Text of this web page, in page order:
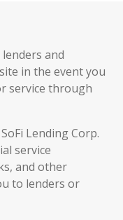
and
in the event you
service through
Lending Corp.
service
and other
to lenders or